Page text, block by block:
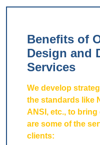
Benefits of
Design and
Services
We develop
the standards like
ANSI, etc., to
are some of the
clients: